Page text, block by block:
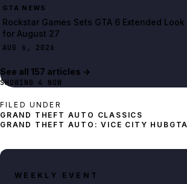
GTA NEWS
Rockstar Games Sets GTA 6 Extended
for August 27
AUG 6, 2026
See all 157 articles →
SHOWING 4 NOW
FILED UNDER
GRAND THEFT AUTO: VICE CITY HUB
WEEKLY EVENT